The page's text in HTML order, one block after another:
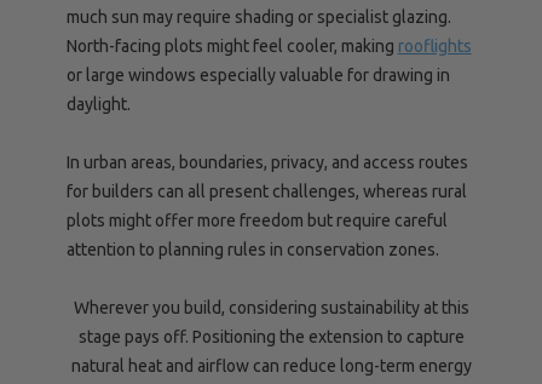
much sun may require shading or specialist glazing.
North-facing plots might feel cooler, making rooflights
or large windows especially valuable for drawing in
daylight.
In urban areas, boundaries, privacy, and access routes
for builders can all present challenges, whereas rural
plots might offer more freedom but require careful
attention to planning rules in conservation zones.
Wherever you build, considering sustainability at this
stage pays off. Positioning the extension to capture
natural heat and airflow can reduce long-term energy